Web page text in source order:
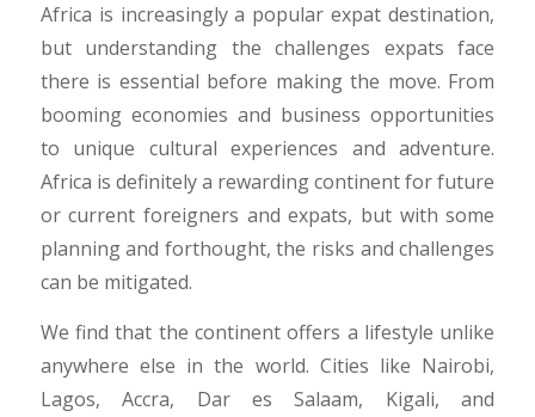
Africa is increasingly a popular expat destination,
but understanding the challenges expats face
there is essential before making the move. From
booming economies and business opportunities
to unique cultural experiences and adventure.
Africa is definitely a rewarding continent for future
or current foreigners and expats, but with some
planning and forthought, the risks and challenges
can be mitigated.
We find that the continent offers a lifestyle unlike
anywhere else in the world. Cities like Nairobi,
Lagos, Accra, Dar es Salaam, Kigali, and